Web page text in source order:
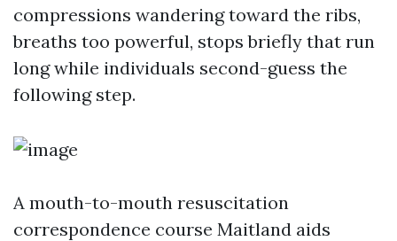
compressions wandering toward the ribs,
breaths too powerful, stops briefly that run
long while individuals second-guess the
following step.
A mouth-to-mouth resuscitation
correspondence course Maitland aids